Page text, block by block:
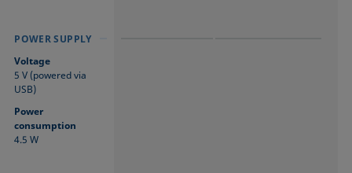
POWER SUPPLY
Voltage
5 V (powered via
USB)
Power
consumption
4.5 W